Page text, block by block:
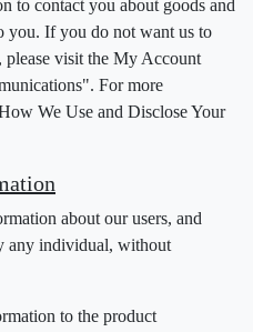
to contact you about goods and
you. If you do not want us to
visit the My Account
For more
We Use and Disclose Your
about our users, and
any individual, without
to the product